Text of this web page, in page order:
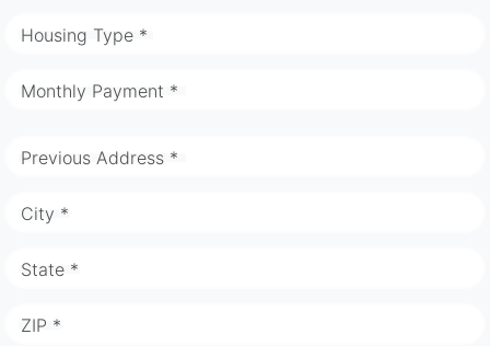
Housing Type *
Monthly Payment *
Previous Address *
City *
State *
ZIP *